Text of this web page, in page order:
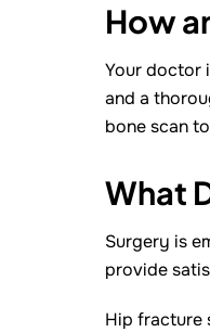
How
Your doctor
and a
bone scan
What
Surgery is
provide
Hip fracture